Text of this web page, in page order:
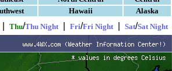
Hawaii
Alaska
Thu/Thu Night Fri/Fri Night Sat/Sat Night